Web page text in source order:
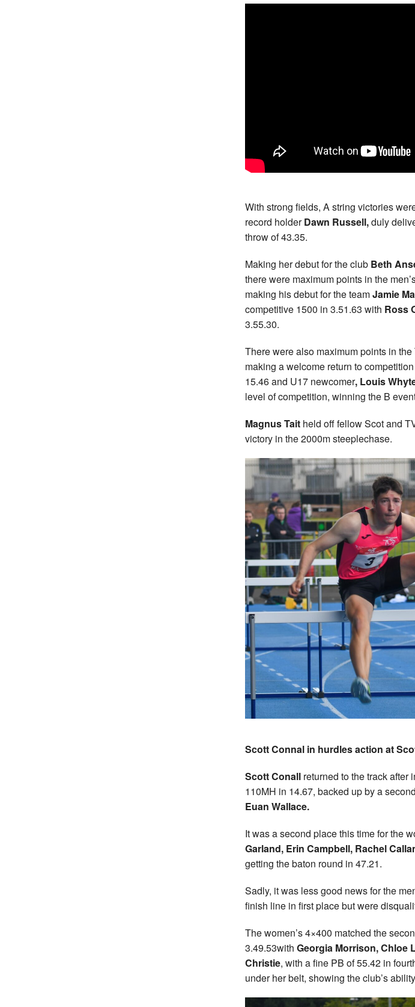
With strong fields, A string victories
record holderDawn Russell,duly
throw of 43.35.
Making her debut for the club Beth
there were maximum points in the
making his debut for the teamJamie
competitive 1500 in 3.51.63 with Ross
3.55.30.
There were also maximum points in
making a welcome return to
15.46 and U17 newcomer, Louis
level of competition, winning the B
Magnus Tait held off fellow Scot and
victory in the 2000m steeplechase.
Scott Connal in hurdles action at
Scott Conall returned to the track
110MH in 14.67, backed up by a
Euan Wallace.
It was a second place this time for the
Garland, Erin Campbell, Rachel
getting the baton round in 47.21.
Sadly, it was less good news for the
finish line in first place but were
The women’s 4×400 matched the
3.49.53with Georgia Morrison, Chloe
Christie, with a fine PB of 55.42 in
under her belt, showing the club’s